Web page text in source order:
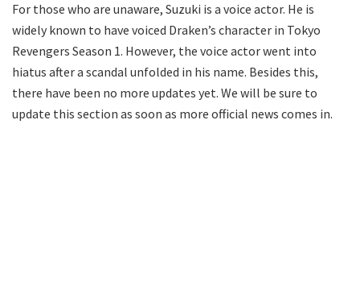
For those who are unaware, Suzuki is a voice actor. He is
widely known to have voiced Draken’s character in Tokyo
Revengers Season 1. However, the voice actor went into
hiatus after a scandal unfolded in his name. Besides this,
there have been no more updates yet. We will be sure to
update this section as soon as more official news comes in.